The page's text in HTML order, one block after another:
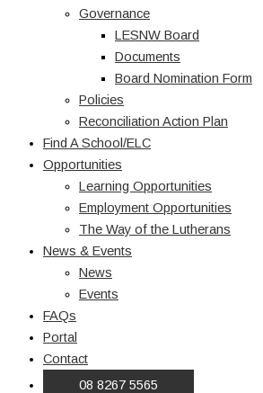
Governance
LESNW Board
Documents
Board Nomination Form
Policies
Reconciliation Action Plan
Find A School/ELC
Opportunities
Learning Opportunities
Employment Opportunities
The Way of the Lutherans
News & Events
News
Events
FAQs
Portal
Contact
08 8267 5565